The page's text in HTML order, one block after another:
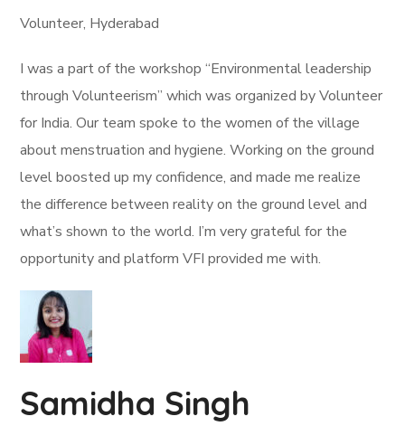
Volunteer, Hyderabad
I was a part of the workshop “Environmental leadership
through Volunteerism” which was organized by Volunteer
for India. Our team spoke to the women of the village
about menstruation and hygiene. Working on the ground
level boosted up my confidence, and made me realize
the difference between reality on the ground level and
what’s shown to the world. I’m very grateful for the
opportunity and platform VFI provided me with.
Samidha Singh